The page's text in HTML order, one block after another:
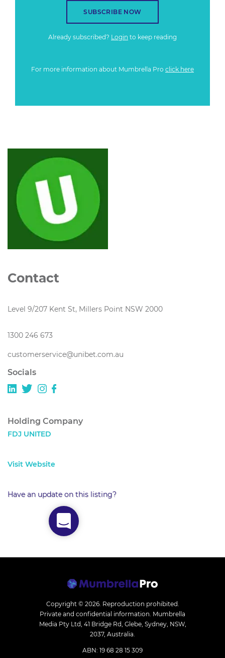
SUBSCRIBE NOW
Already subscribed? Login to keep reading
For more information about Mumbrella Pro click here
Contact
Level 9/207 Kent St, Millers Point NSW 2000
1300 246 673
customerservice@unibet.com.au
Socials
Holding Company
FDJ UNITED
Visit Website
Have an update on this listing?
Copyright © 2026. Reproduction prohibited.
Private and confidential information. Mumbrella
Media Pty Ltd, 41 Bridge Rd, Glebe, Sydney, NSW,
2037, Australia.
ABN: 19 68 28 15 309